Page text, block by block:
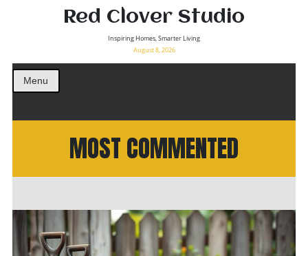
Red Clover Studio
Inspiring Homes, Smarter Living
August 8, 2026
Menu
MOST COMMENTED